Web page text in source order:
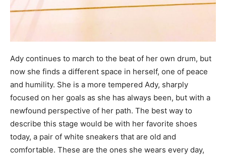
Ady continues to march to the beat of her own drum, but
now she finds a different space in herself, one of peace
and humility. She is a more tempered Ady, sharply
focused on her goals as she has always been, but with a
newfound perspective of her path. The best way to
describe this stage would be with her favorite shoes
today, a pair of white sneakers that are old and
comfortable. These are the ones she wears every day,